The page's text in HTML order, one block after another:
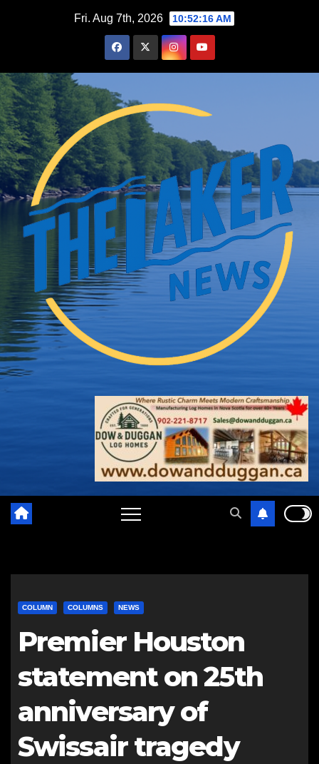
Fri. Aug 7th, 2026 10:52:17 AM
COLUMN COLUMNS NEWS
Premier Houston
statement on 25th
anniversary of
Swissair tragedy